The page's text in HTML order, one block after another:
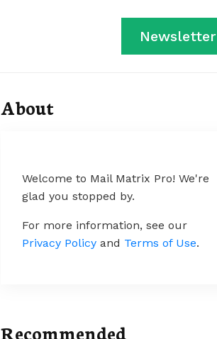
Newsletter
About
Welcome to Mail Matrix Pro! We're
glad you stopped by.
For more information, see our
Privacy Policy and Terms of Use.
Recommended